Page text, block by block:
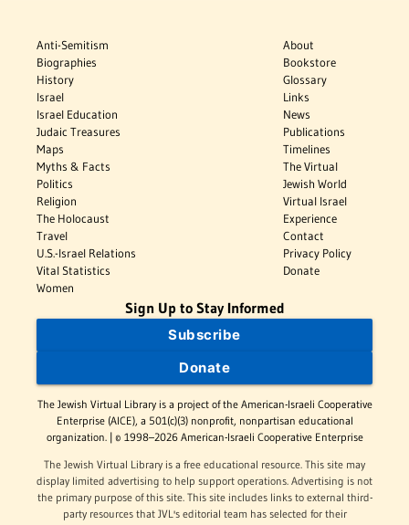
Anti-Semitism
Biographies
History
Israel
Israel Education
Judaic Treasures
Maps
Myths & Facts
Politics
Religion
The Holocaust
Travel
U.S.-Israel Relations
Vital Statistics
Women
About
Bookstore
Glossary
Links
News
Publications
Timelines
The Virtual
Jewish World
Virtual Israel
Experience
Contact
Privacy Policy
Donate
Sign Up to Stay Informed
Subscribe
Donate
The Jewish Virtual Library is a project of the American-Israeli Cooperative
Enterprise (AICE), a 501(c)(3) nonprofit, nonpartisan educational
organization. | © 1998–2026 American-Israeli Cooperative Enterprise
The Jewish Virtual Library is a free educational resource. This site may
display limited advertising to help support operations. Advertising is not
the primary purpose of this site. This site includes links to external third-
party resources that JVL's editorial team has selected for their